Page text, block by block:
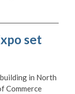
set
in North
Commerce